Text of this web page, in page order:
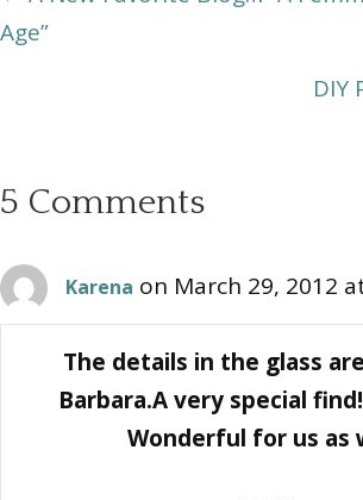
navigation
Age”
DIY
5 Comments
Karena on March 29, 2012
The details in the glass
Barbara.A very special
Wonderful for us as